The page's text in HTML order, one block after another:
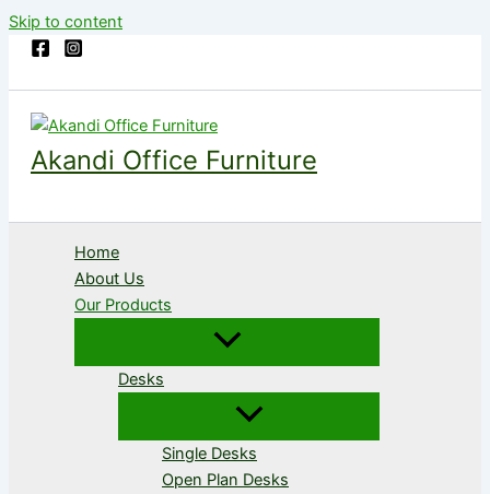
Skip to content
Akandi Office Furniture
Home
About Us
Our Products
Desks
Single Desks
Open Plan Desks